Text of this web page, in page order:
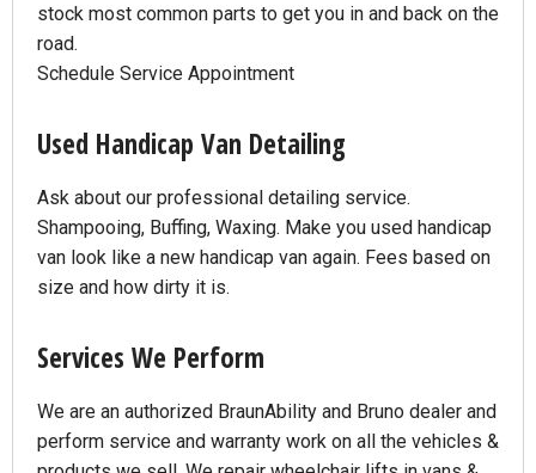
stock most common parts to get you in and back on the
road.
Schedule Service Appointment
Used Handicap Van Detailing
Ask about our professional detailing service.
Shampooing, Buffing, Waxing. Make you used handicap
van look like a new handicap van again. Fees based on
size and how dirty it is.
Services We Perform
We are an authorized BraunAbility and Bruno dealer and
perform service and warranty work on all the vehicles &